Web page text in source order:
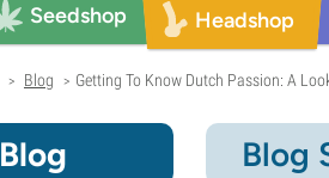
Seedshop Headshop
> Blog > Getting To Know Dutch Passion: A
Blog Blog